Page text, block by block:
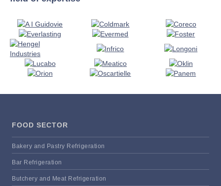
FOOD SECTOR
Bakery and Pastry Refrigeration
Bar Refrigeration
Butchery and Meat Refrigeration